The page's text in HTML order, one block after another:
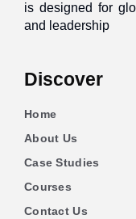
is designed for
and leadership
Discover
Home
About Us
Case Studies
Courses
Contact Us